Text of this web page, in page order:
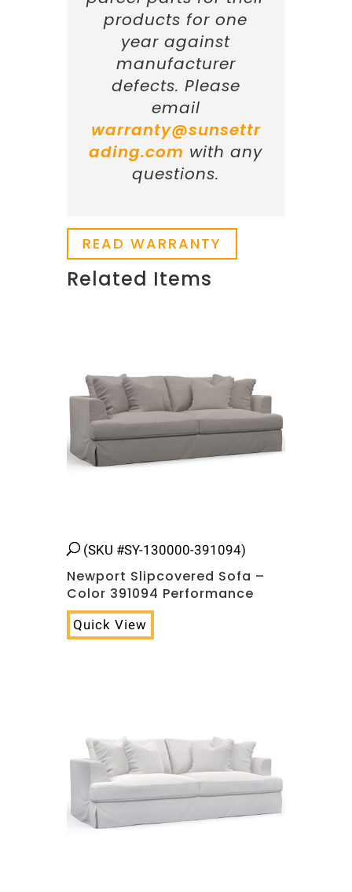
products for one
year against
manufacturer
defects. Please
email
warranty@sunsettr
ading.com with any
questions.
READ WARRANTY
Related Items
(SKU #SY-130000-391094)
Newport Slipcovered Sofa –
Color 391094 Performance
Quick View